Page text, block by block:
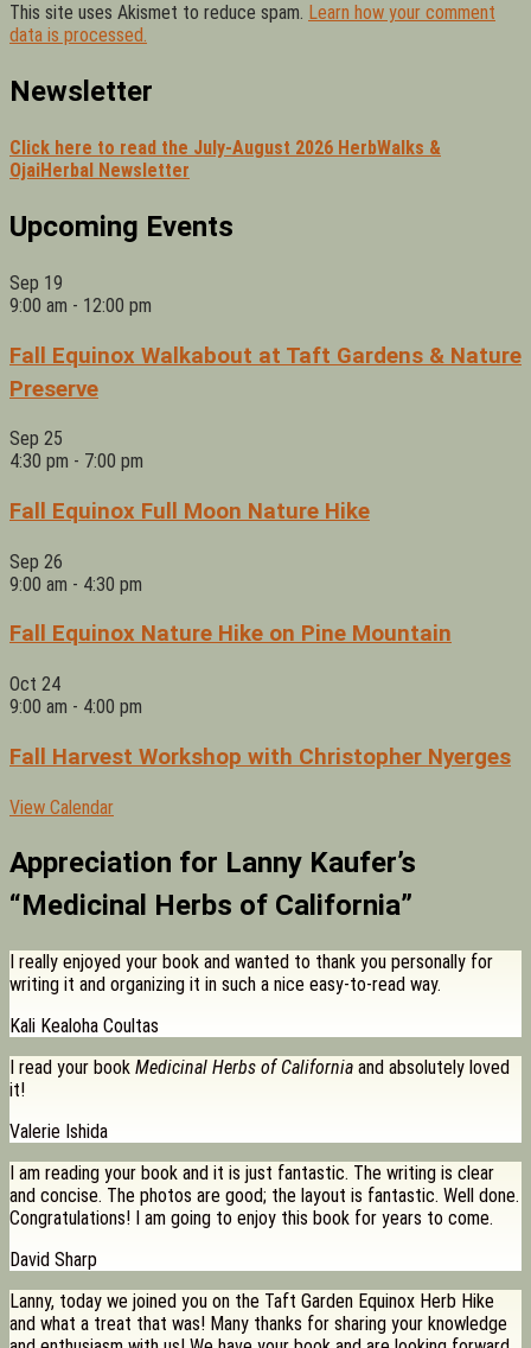
This site uses Akismet to reduce spam. Learn how your comment
data is processed.
Newsletter
Click here to read the July-August 2026 HerbWalks &
OjaiHerbal Newsletter
Upcoming Events
Sep 19
9:00 am - 12:00 pm
Fall Equinox Walkabout at Taft Gardens & Nature
Preserve
Sep 25
4:30 pm - 7:00 pm
Fall Equinox Full Moon Nature Hike
Sep 26
9:00 am - 4:30 pm
Fall Equinox Nature Hike on Pine Mountain
Oct 24
9:00 am - 4:00 pm
Fall Harvest Workshop with Christopher Nyerges
View Calendar
Appreciation for Lanny Kaufer’s
“Medicinal Herbs of California”
I really enjoyed your book and wanted to thank you personally for
writing it and organizing it in such a nice easy-to-read way.
Kali Kealoha Coultas
I read your book Medicinal Herbs of California and absolutely loved
it!
Valerie Ishida
I am reading your book and it is just fantastic. The writing is clear
and concise. The photos are good; the layout is fantastic. Well done.
Congratulations! I am going to enjoy this book for years to come.
David Sharp
Lanny, today we joined you on the Taft Garden Equinox Herb Hike
and what a treat that was! Many thanks for sharing your knowledge